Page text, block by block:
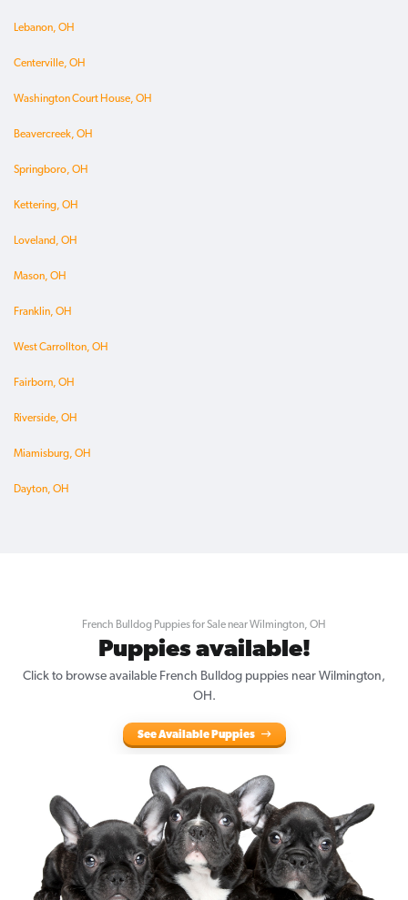
Lebanon, OH
Centerville, OH
Washington Court House, OH
Beavercreek, OH
Springboro, OH
Kettering, OH
Loveland, OH
Mason, OH
Franklin, OH
West Carrollton, OH
Fairborn, OH
Riverside, OH
Miamisburg, OH
Dayton, OH
French Bulldog Puppies for Sale near Wilmington, OH
Puppies available!
Click to browse available French Bulldog puppies near Wilmington,
OH.
See Available Puppies